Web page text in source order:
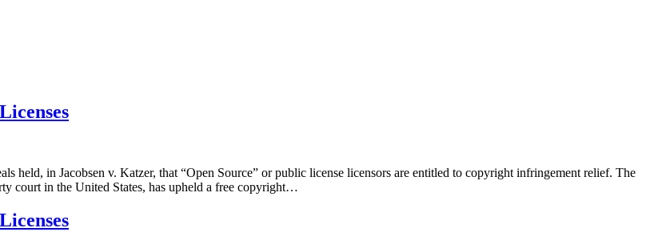
in Jacobsen v. Katzer, that “Open Source” or public license licensors are entitled to copyright infringement relief. The
court in the United States, has upheld a free copyright…